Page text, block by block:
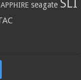
seagate SLI